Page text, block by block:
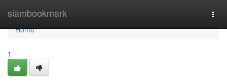
siambookmark
Home
Home
1